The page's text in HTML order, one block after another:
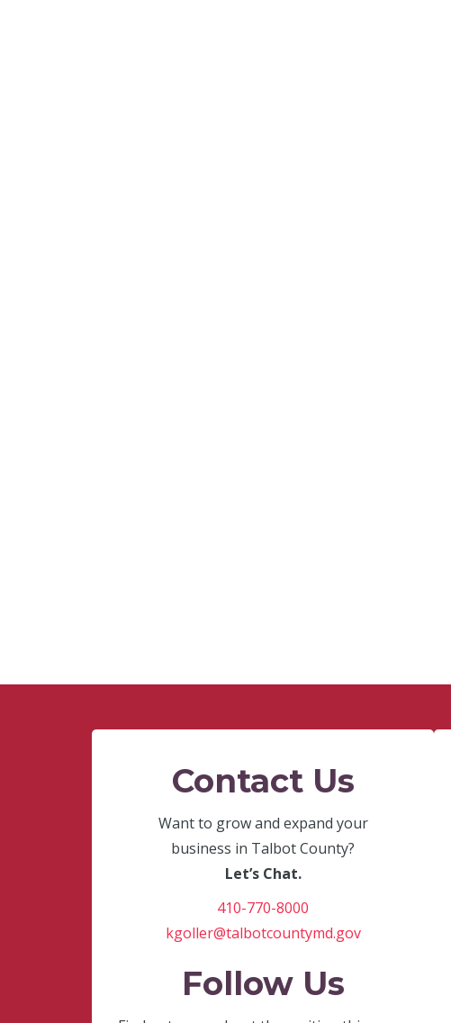
Contact Us
Want to grow and expand your
business in Talbot County?
Let’s Chat.
410-770-8000
kgoller@talbotcountymd.gov
Follow Us